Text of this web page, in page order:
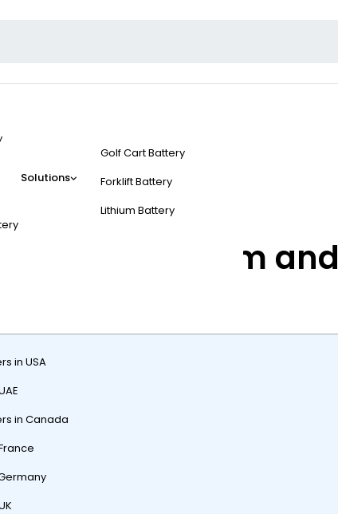
Solutions
Golf Cart Battery
Forklift Battery
Lithium Battery
in USA
in Canada
Battery Perform and